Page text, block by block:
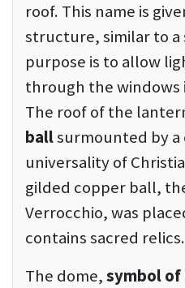
roof. This name is
structure, similar to
purpose is to allow
through the windows
The roof of the
ballsurmounted by a
universality of
gilded copper ball,
Verrocchio, was
contains sacred relics.
The dome,symbol of